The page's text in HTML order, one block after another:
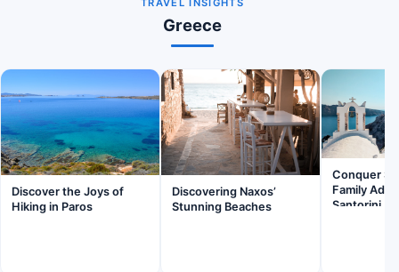
TRAVEL INSIGHTS
Greece
Discover the Joys of
Hiking in Paros
Discovering Naxos’
Stunning Beaches
Conquer
Family
Santorini